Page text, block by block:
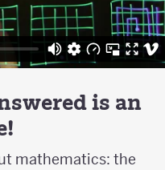
is an
mathematics: the